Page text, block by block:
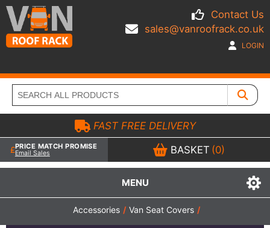
Contact Us
sales@vanroofrack.co.uk
LOGIN
MENU
FAST FREE DELIVERY
PRICE MATCH PROMISE
Email Sales BASKET (0)
Accessories / Van Seat Covers /